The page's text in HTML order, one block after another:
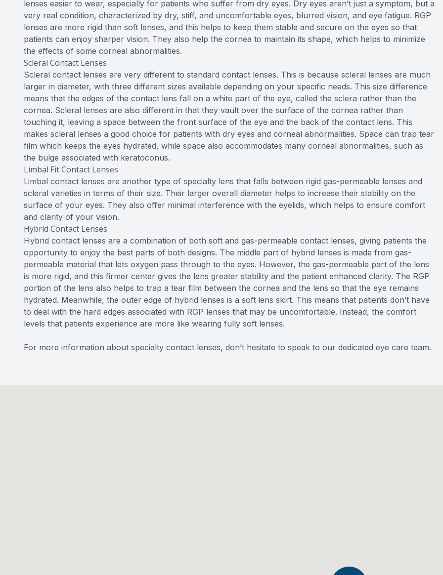
lenses easier to wear, especially for patients who suffer from dry eyes. Dry eyes aren’t just a symptom, but a
very real condition, characterized by dry, stiff, and uncomfortable eyes, blurred vision, and eye fatigue. RGP
lenses are more rigid than soft lenses, and this helps to keep them stable and secure on the eyes so that
patients can enjoy sharper vision. They also help the cornea to maintain its shape, which helps to minimize
the effects of some corneal abnormalities.
Scleral Contact Lenses
Scleral contact lenses are very different to standard contact lenses. This is because scleral lenses are much
larger in diameter, with three different sizes available depending on your specific needs. This size difference
means that the edges of the contact lens fall on a white part of the eye, called the sclera rather than the
cornea. Scleral lenses are also different in that they vault over the surface of the cornea rather than
touching it, leaving a space between the front surface of the eye and the back of the contact lens. This
makes scleral lenses a good choice for patients with dry eyes and corneal abnormalities. Space can trap tear
film which keeps the eyes hydrated, while space also accommodates many corneal abnormalities, such as
the bulge associated with keratoconus.
Limbal Fit Contact Lenses
Limbal contact lenses are another type of specialty lens that falls between rigid gas-permeable lenses and
scleral varieties in terms of their size. Their larger overall diameter helps to increase their stability on the
surface of your eyes. They also offer minimal interference with the eyelids, which helps to ensure comfort
and clarity of your vision.
Hybrid Contact Lenses
Hybrid contact lenses are a combination of both soft and gas-permeable contact lenses, giving patients the
opportunity to enjoy the best parts of both designs. The middle part of hybrid lenses is made from gas-
permeable material that lets oxygen pass through to the eyes. However, the gas-permeable part of the lens
is more rigid, and this firmer center gives the lens greater stability and the patient enhanced clarity. The RGP
portion of the lens also helps to trap a tear film between the cornea and the lens so that the eye remains
hydrated. Meanwhile, the outer edge of hybrid lenses is a soft lens skirt. This means that patients don’t have
to deal with the hard edges associated with RGP lenses that may be uncomfortable. Instead, the comfort
levels that patients experience are more like wearing fully soft lenses.
For more information about specialty contact lenses, don’t hesitate to speak to our dedicated eye care team.